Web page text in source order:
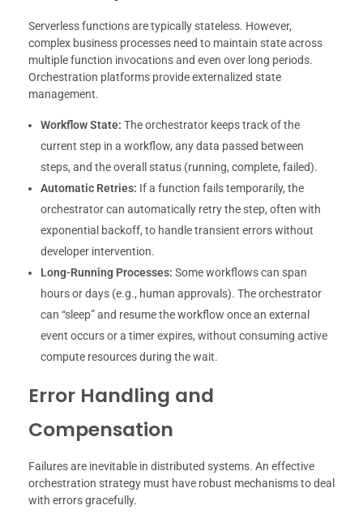
Serverless functions are typically stateless. However,
complex business processes need to maintain state across
multiple function invocations and even over long periods.
Orchestration platforms provide externalized state
management.
Workflow State: The orchestrator keeps track of the
current step in a workflow, any data passed between
steps, and the overall status (running, complete, failed).
Automatic Retries: If a function fails temporarily, the
orchestrator can automatically retry the step, often with
exponential backoff, to handle transient errors without
developer intervention.
Long-Running Processes: Some workflows can span
hours or days (e.g., human approvals). The orchestrator
can “sleep” and resume the workflow once an external
event occurs or a timer expires, without consuming active
compute resources during the wait.
Error Handling and
Compensation
Failures are inevitable in distributed systems. An effective
orchestration strategy must have robust mechanisms to deal
with errors gracefully.